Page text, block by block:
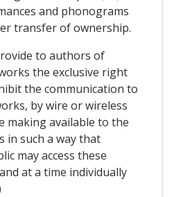
and phonograms
transfer of ownership.
to authors of
the exclusive right
the communication to
by wire or wireless
making available to the
in such a way that
may access these
at a time individually